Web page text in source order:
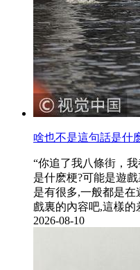
啥也不是這句話是什
“你追了我八條街，
是什麽梗?可能是遊
是有很多,一般都是
戲裏的內容吧,這樣
2026-08-10